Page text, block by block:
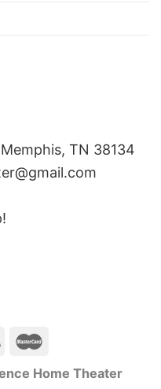
TN 38134
Home Theater